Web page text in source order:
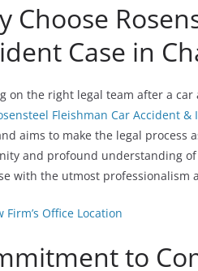
Choose
Case in
on the right legal team after a
Fleishman Car Accident &
aims to make the legal process
and profound understanding
with the utmost professionalism
Firm’s Office Location
to